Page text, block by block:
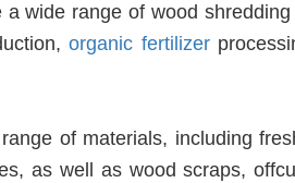
wide range of wood
organic fertilizer
of materials, including
as well as wood scraps,